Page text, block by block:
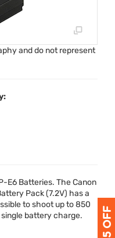
and do not represent
E6 Batteries. The Canon
Pack (7.2V) has a
to shoot up to 850
battery charge.